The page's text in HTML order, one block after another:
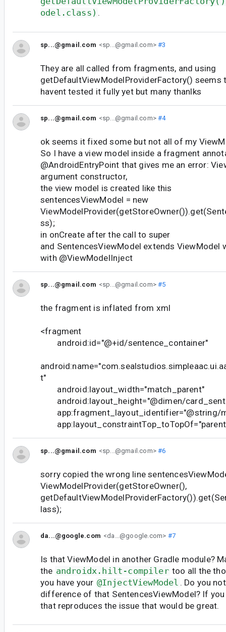
odel.class) .
sp...@gmail.com <sp...@gmail.com>#3
They are all called from fragments, and using
getDefaultViewModelProviderFactory() seems
havent tested it fully yet but many thanlks
sp...@gmail.com <sp...@gmail.com>#4
ok seems it fixed some but not all of my
So I have a view model inside a fragment
@AndroidEntryPoint that gives me an error:
argument constructor,
the view model is created like this
sentencesViewModel = new
ss);
in onCreate after the call to super
and SentencesViewModel extends ViewModel
with @ViewModelInject
sp...@gmail.com <sp...@gmail.com>#5
the fragment is inflated from xml
<fragment
android:id="@+id/sentence_container"
t"
android:layout_width="match_parent"
android:layout_height="@dimen/
app:fragment_layout_identifier="@string/
sp...@gmail.com <sp...@gmail.com>#6
sorry copied the wrong line
ViewModelProvider(getStoreOwner(),
lass);
da...@google.com <da...@google.com> #7
Is that ViewModel in another Gradle module?
the androidx.hilt-compiler too all the
you have your @InjectViewModel . Do you
difference of that SentencesViewModel? If you
that reproduces the issue that would be great.